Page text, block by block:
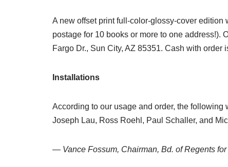
A new offset print full-color-glossy-cover
postage for 10 books or more to one address!).
Fargo Dr., Sun City, AZ 85351. Cash with order
Installations
According to our usage and order, the
Joseph Lau, Ross Roehl, Paul Schaller, and
— Vance Fossum, Chairman, Bd. of Regents for